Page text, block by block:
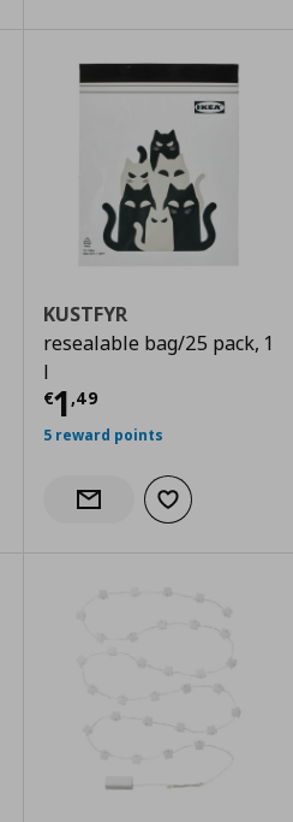
€ 3,99
KUSTFYR
resealable bag/25 pack, 1
l
€1 ,49
Current price
5 reward points
Notify when back in stock
Add to wishlist